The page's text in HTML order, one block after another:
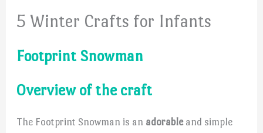
5 Winter Crafts for Infants
Footprint Snowman
Overview of the craft
The Footprint Snowman is an adorableand simple